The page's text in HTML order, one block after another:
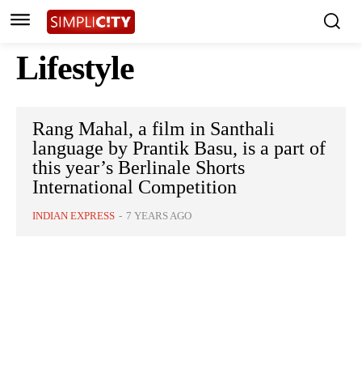
Lifestyle
Rang Mahal, a film in Santhali
language by Prantik Basu, is a part of
this year’s Berlinale Shorts
International Competition
INDIAN EXPRESS - 7 YEARS AGO